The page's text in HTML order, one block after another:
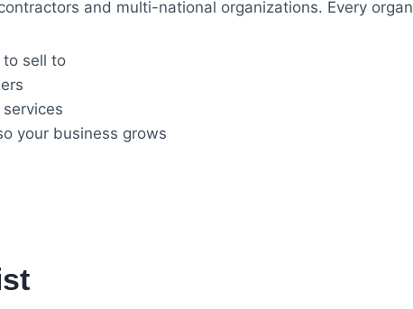
and multi-national organizations. Every
to sell to
your business grows